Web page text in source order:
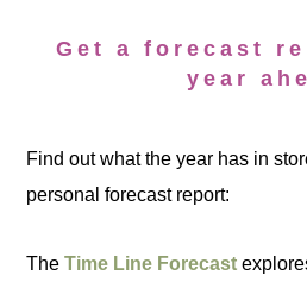
Get a forecast
year
Find out what the year has in
personal forecast report:
TheTime Line Forecast